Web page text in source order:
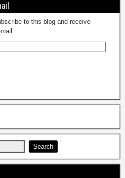
to this blog and receive